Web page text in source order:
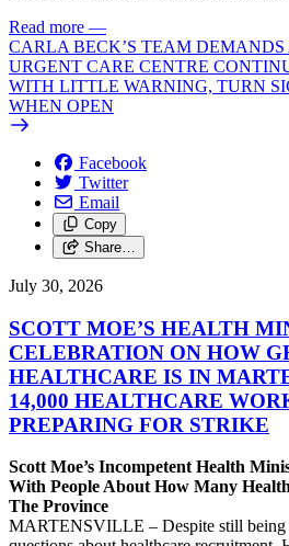
Read more —
CARLA BECK’S TEAM DEMANDS
URGENT CARE CENTRE
WITH LITTLE WARNING, TURN
WHEN OPEN
Facebook
Twitter
Email
Copy
Share…
July 30, 2026
SCOTT MOE’S HEALTH
CELEBRATION ON HOW
HEALTHCARE IS IN
14,000 HEALTHCARE
PREPARING FOR STRIKE
Scott Moe’s Incompetent Health
With People About How Many
The Province
MARTENSVILLE – Despite still being